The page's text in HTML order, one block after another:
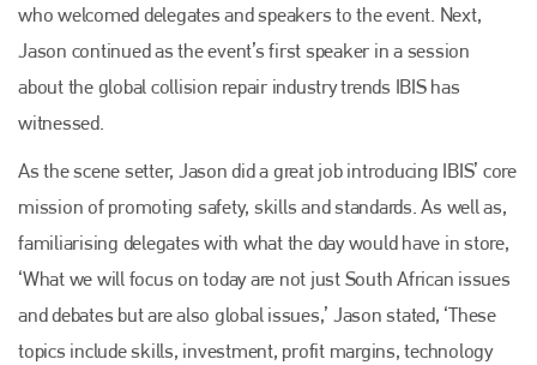
who welcomed delegates and speakers to the event. Next,
Jason continued as the event’s first speaker in a session
about the global collision repair industry trends IBIS has
witnessed.
As the scene setter, Jason did a great job introducing IBIS’ core
mission of promoting safety, skills and standards. As well as,
familiarising delegates with what the day would have in store,
‘What we will focus on today are not just South African issues
and debates but are also global issues,’ Jason stated, ‘These
topics include skills, investment, profit margins, technology